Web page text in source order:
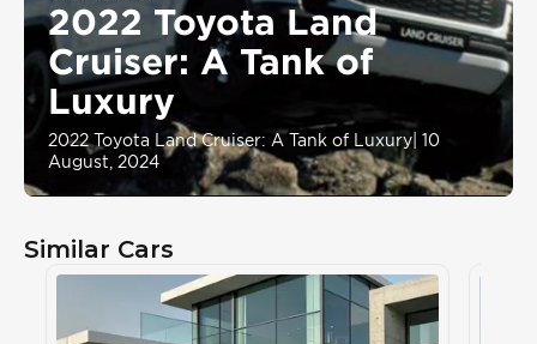
2022 Toyota Land
Cruiser: A Tank of
Luxury
2022 Toyota Land Cruiser: A Tank of Luxury 10
August, 2024
Similar Cars